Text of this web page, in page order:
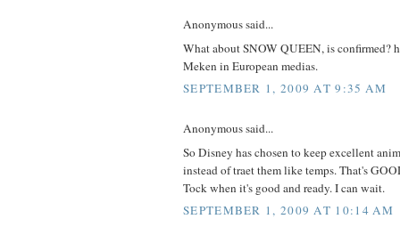
Anonymous said...
What about SNOW QUEEN, is confirmed?
Meken in European medias.
SEPTEMBER 1, 2009 AT 9:35 AM
Anonymous said...
So Disney has chosen to keep excellent
instead of traet them like temps. That's
Tock when it's good and ready. I can wait.
SEPTEMBER 1, 2009 AT 10:14 AM